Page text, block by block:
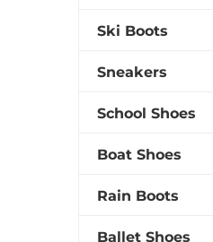
Ski Boots
Sneakers
School Shoes
Boat Shoes
Rain Boots
Ballet Shoes